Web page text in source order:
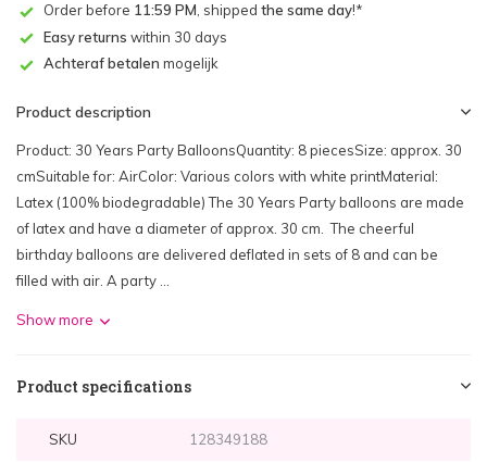
Order before 11:59 PM , shipped the same day!*
Easy returns within 30 days
Achteraf betalen mogelijk
Product description
Product: 30 Years Party BalloonsQuantity: 8 piecesSize: approx. 30
cmSuitable for: AirColor: Various colors with white printMaterial:
Latex (100% biodegradable) The 30 Years Party balloons are made
of latex and have a diameter of approx. 30 cm. The cheerful
birthday balloons are delivered deflated in sets of 8 and can be
filled with air. A party ...
Show more
Product specifications
SKU 128349188